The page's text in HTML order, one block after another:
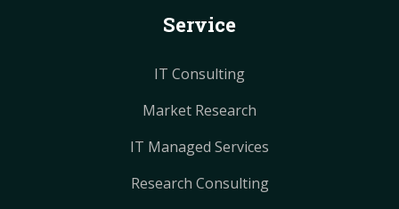
t
t
m
Service
IT Consulting
Market Research
IT Managed Services
Research Consulting